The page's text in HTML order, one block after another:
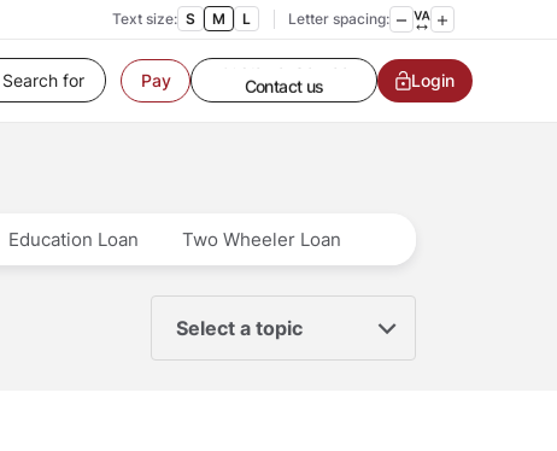
Text size: S M L Letter spacing:
Pay
Customer Service
Contact us
Service request
Login
Education Loan Two Wheeler Loan
Select a topic